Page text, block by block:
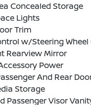
Concealed Storage
Lights
Trim
w/Steering
Rearview Mirror
Power
And Rear
Storage
Passenger Visor